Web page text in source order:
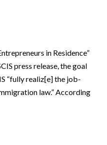
in Residence”
press release, the goal
“fully realiz[e] the job-
law.” According